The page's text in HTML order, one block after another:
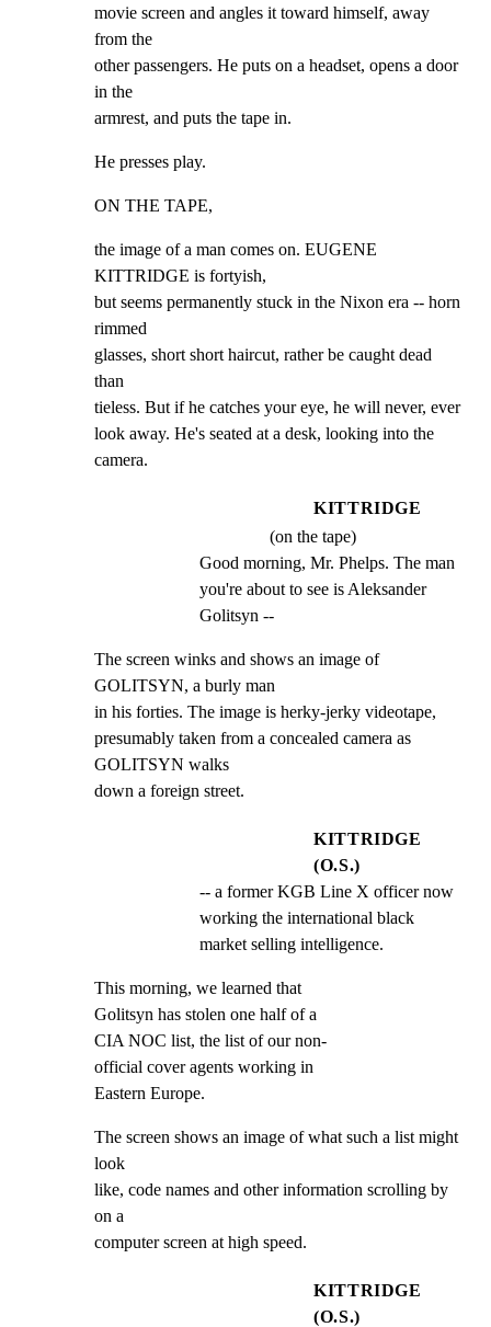
movie screen and angles it toward himself, away
from the
other passengers. He puts on a headset, opens a door
in the
armrest, and puts the tape in.
He presses play.
ON THE TAPE,
the image of a man comes on. EUGENE
KITTRIDGE is fortyish,
but seems permanently stuck in the Nixon era -- horn
rimmed
glasses, short short haircut, rather be caught dead
than
tieless. But if he catches your eye, he will never, ever
look away. He's seated at a desk, looking into the
camera.
KITTRIDGE
(on the tape)
Good morning, Mr. Phelps. The man
you're about to see is Aleksander
Golitsyn --
The screen winks and shows an image of
GOLITSYN, a burly man
in his forties. The image is herky-jerky videotape,
presumably taken from a concealed camera as
GOLITSYN walks
down a foreign street.
KITTRIDGE
(O.S.)
-- a former KGB Line X officer now
working the international black
market selling intelligence.
This morning, we learned that
Golitsyn has stolen one half of a
CIA NOC list, the list of our non-
official cover agents working in
Eastern Europe.
The screen shows an image of what such a list might
look
like, code names and other information scrolling by
on a
computer screen at high speed.
KITTRIDGE
(O.S.)